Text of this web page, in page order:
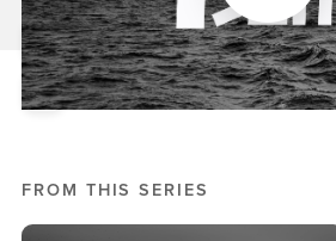
Mike Bream
1st Letter Of John
FROM THIS SERIES